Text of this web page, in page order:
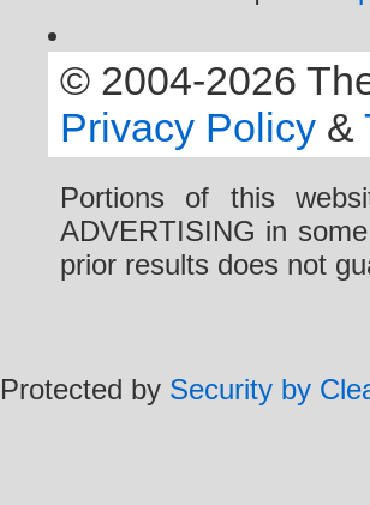
© 2004-2026
Privacy Policy &
Portions of this
ADVERTISING in
prior results does not
Protected by Security by